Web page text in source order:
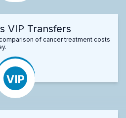
VIP Transfers
of cancer treatment costs